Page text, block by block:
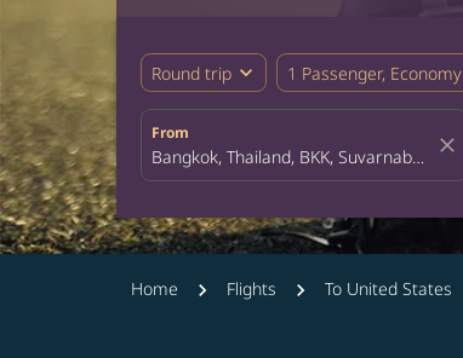
Round trip expand_more 1 Passenger, Economy
From
close
Home Flights To United States